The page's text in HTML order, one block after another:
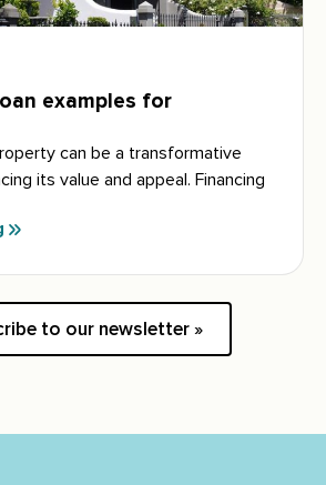
examples for
can be a transformative
its value and appeal. Financing
to our newsletter »